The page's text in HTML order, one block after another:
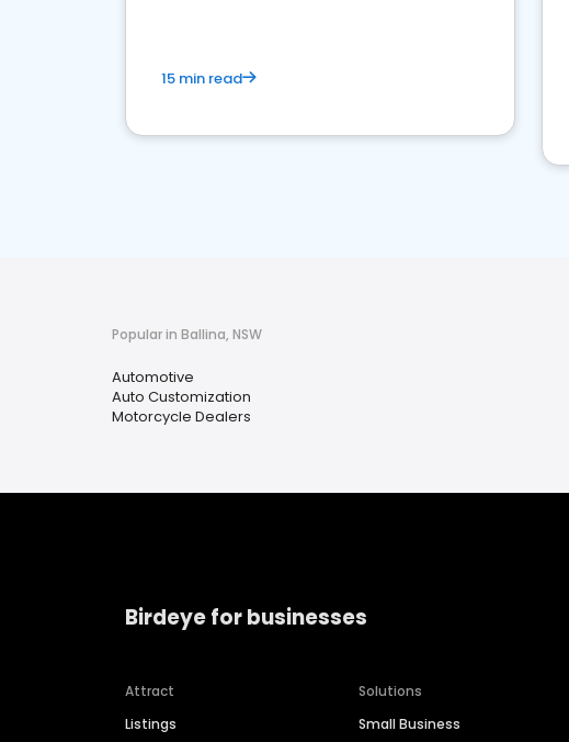
15 min read
Popular in Ballina, NSW
Automotive
Auto Customization
Motorcycle Dealers
Birdeye for businesses
Attract
Listings
Solutions
Small Business